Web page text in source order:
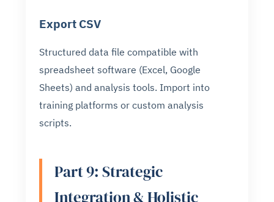
Export CSV
Structured data file compatible with
spreadsheet software (Excel, Google
Sheets) and analysis tools. Import into
training platforms or custom analysis
scripts.
Part 9: Strategic
Integration & Holistic